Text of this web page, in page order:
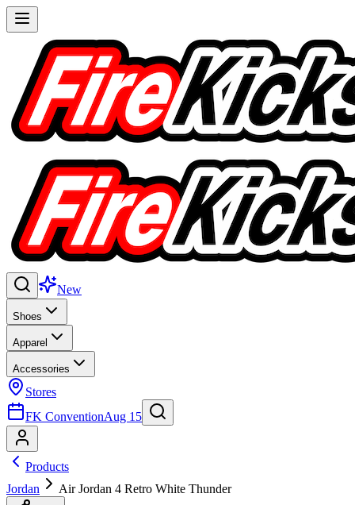
New
Shoes
Apparel
Accessories
Stores
FK ConventionAug 15
Products
Jordan
Air Jordan 4 Retro White Thunder